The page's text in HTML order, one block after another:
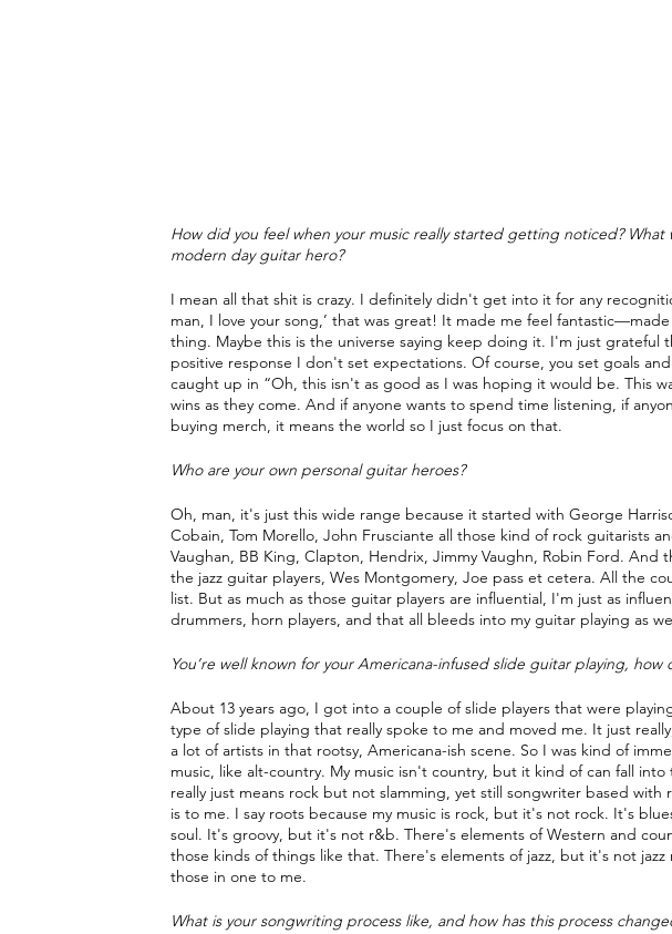
How did you feel when your music really started getting noticed?
modern day guitar hero?
I mean all that shit is crazy. I definitely didn't get into it for any
man, I love your song,’ that was great! It made me feel
thing. Maybe this is the universe saying keep doing it. I'm just grateful
positive response I don't set expectations. Of course, you set goals
caught up in “Oh, this isn't as good as I was hoping it would be. This
wins as they come. And if anyone wants to spend time listening, if
buying merch, it means the world so I just focus on that.
Who are your own personal guitar heroes?
Oh, man, it's just this wide range because it started with George
Cobain, Tom Morello, John Frusciante all those kind of rock guitarists
Vaughan, BB King, Clapton, Hendrix, Jimmy Vaughn, Robin Ford.
the jazz guitar players, Wes Montgomery, Joe pass et cetera. All the
list. But as much as those guitar players are influential, I'm just as
drummers, horn players, and that all bleeds into my guitar playing as
You’re well known for your Americana-infused slide guitar playing,
About 13 years ago, I got into a couple of slide players that were
type of slide playing that really spoke to me and moved me. It just
a lot of artists in that rootsy, Americana-ish scene. So I was kind of
music, like alt-country. My music isn't country, but it kind of can fall
really just means rock but not slamming, yet still songwriter based
is to me. I say roots because my music is rock, but it's not rock. It's
soul. It's groovy, but it's not r&b. There's elements of Western and
those kinds of things like that. There's elements of jazz, but it's not jazz
those in one to me.
What is your songwriting process like, and how has this process